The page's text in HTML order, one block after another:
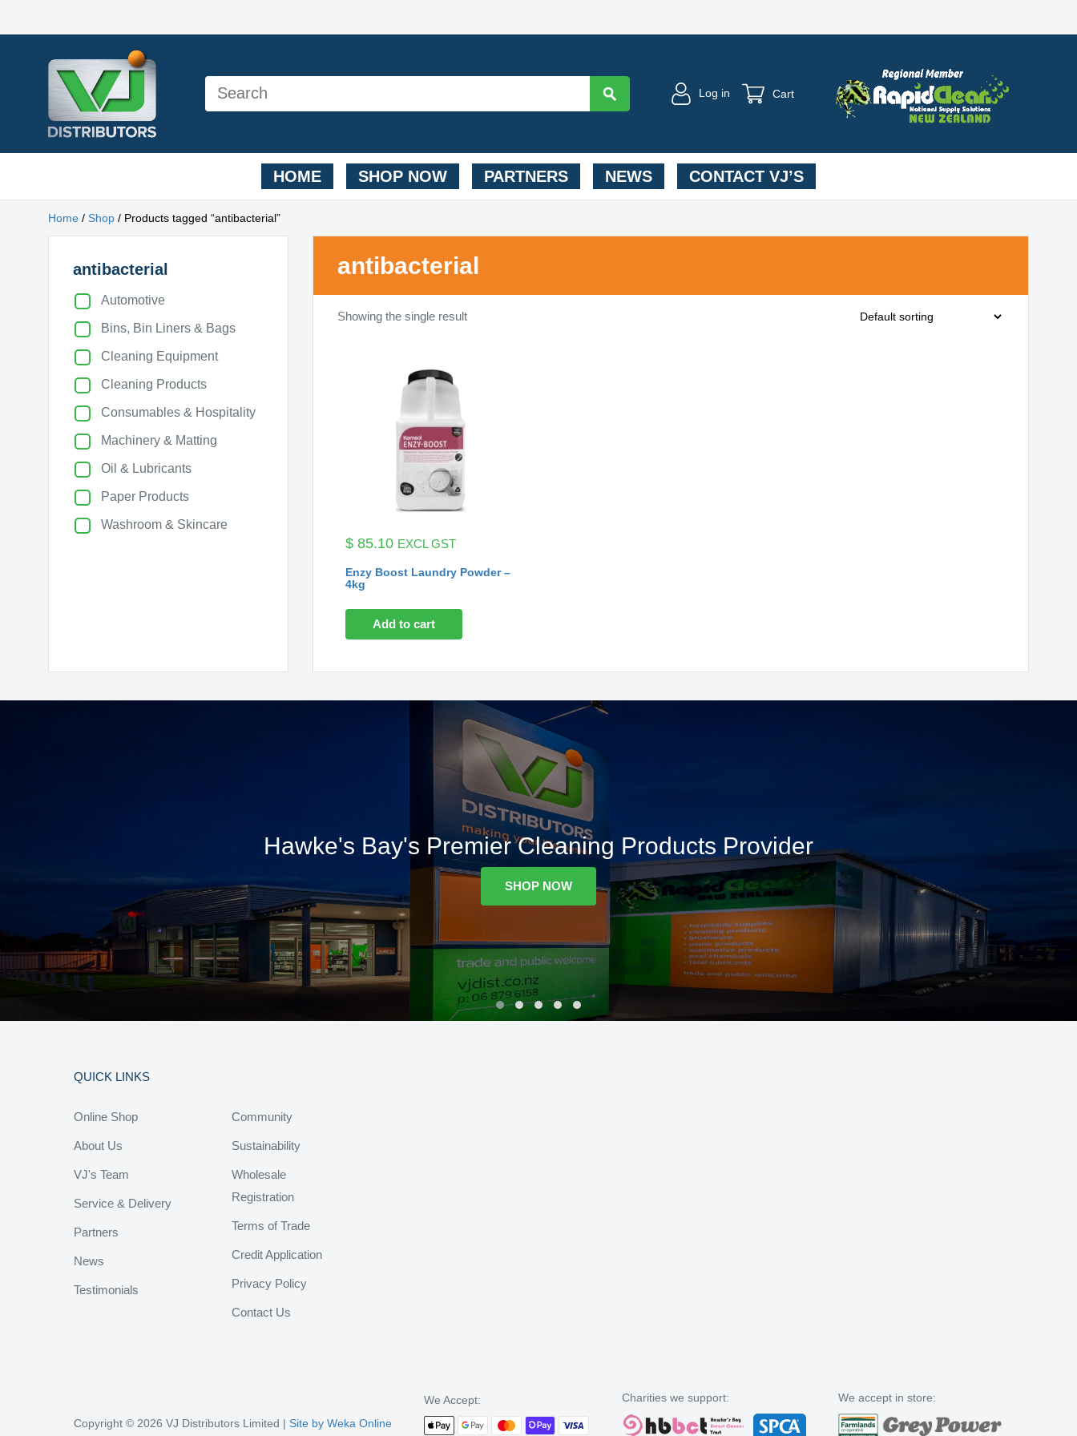
Log in Cart
HOME SHOP NOW PARTNERS NEWS CONTACT VJ’S
Home / Shop / Products tagged “antibacterial”
antibacterial
Automotive
Bins, Bin Liners & Bags
Cleaning Equipment
Cleaning Products
Consumables & Hospitality
Machinery & Matting
Oil & Lubricants
Paper Products
Washroom & Skincare
antibacterial
Showing the single result
$ 85.10 EXCL GST
Enzy Boost Laundry Powder –
4kg
Add to cart
Hawke's Bay's Premier Cleaning Products Provider
SHOP NOW
QUICK LINKS
Online Shop
About Us
VJ's Team
Service & Delivery
Partners
News
Testimonials
Community
Sustainability
Wholesale
Registration
Terms of Trade
Credit Application
Privacy Policy
Contact Us
Copyright © 2026 VJ Distributors Limited | Site by Weka Online
We Accept: Charities we support: We accept in store: